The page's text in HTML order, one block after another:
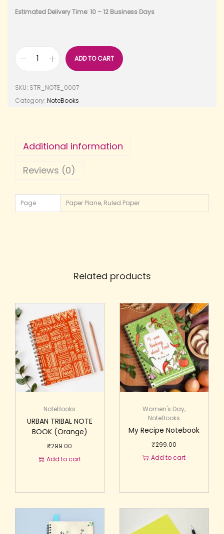
Estimated Delivery Time: 10 – 12 Business Days
ADD TO CART
SKU: STR_NOTE_0007
Category: NoteBooks
Additional information
Reviews (0)
Page Paper Plane, Ruled Paper
Related products
NoteBooks
URBAN TRIBAL NOTE
BOOK (Orange)
₹299.00
Add to cart
Women's Day,
NoteBooks
My Recipe Notebook
₹299.00
Add to cart